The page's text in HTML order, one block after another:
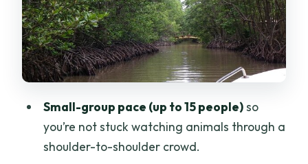
Monkey Island and the museum: learn
mangroves before you look for animals
Mangrove canoe to Rung Sac Guerilla
here
Price and value: what $169 buys you
(and who might think it’s too much)
Small-group pace (up to 15 people)so
you’re not stuck watching animals through a
shoulder-to-shoulder crowd.